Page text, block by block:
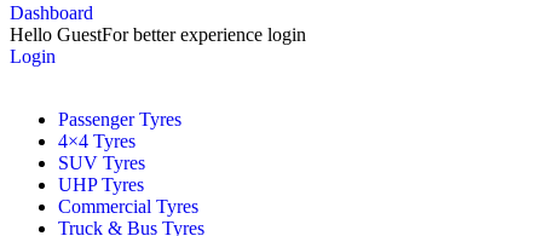
Dashboard
Hello GuestFor better experience login
Login
Passenger Tyres
4×4 Tyres
SUV Tyres
UHP Tyres
Commercial Tyres
Truck & Bus Tyres